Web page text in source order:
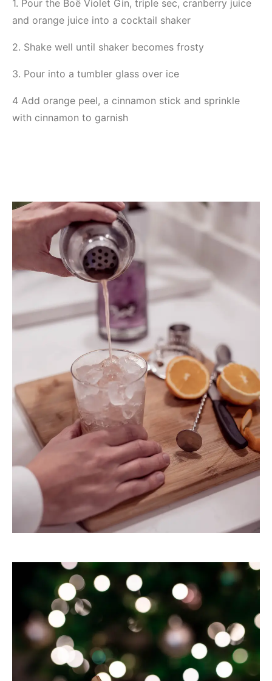
1. Pour the Boë Violet Gin, triple sec, cranberry juice
and orange juice into a cocktail shaker
2. Shake well until shaker becomes frosty
3. Pour into a tumbler glass over ice
4 Add orange peel, a cinnamon stick and sprinkle
with cinnamon to garnish